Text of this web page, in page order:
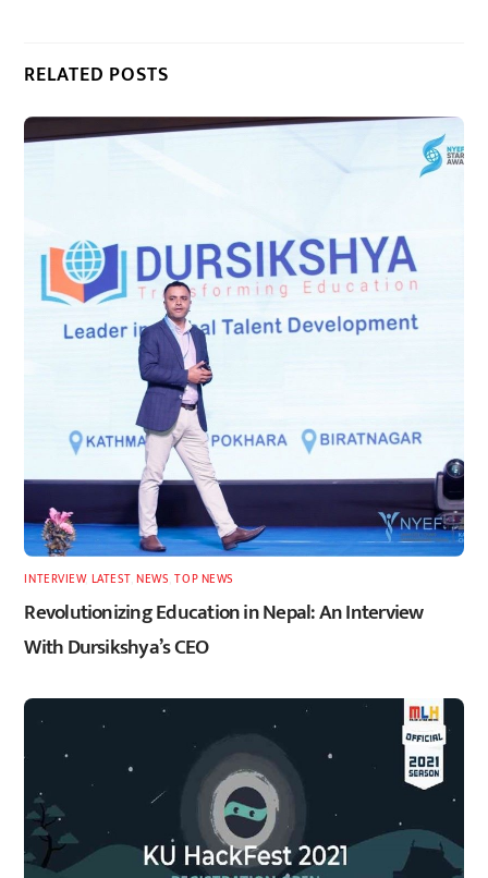
RELATED POSTS
INTERVIEW, LATEST,NEWS ,TOP NEWS
Revolutionizing Education in Nepal: An Interview
With Dursikshya’s CEO